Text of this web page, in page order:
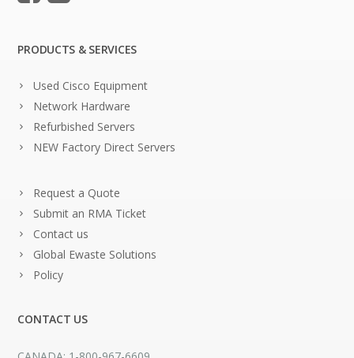
PRODUCTS & SERVICES
Used Cisco Equipment
Network Hardware
Refurbished Servers
NEW Factory Direct Servers
Request a Quote
Submit an RMA Ticket
Contact us
Global Ewaste Solutions
Policy
CONTACT US